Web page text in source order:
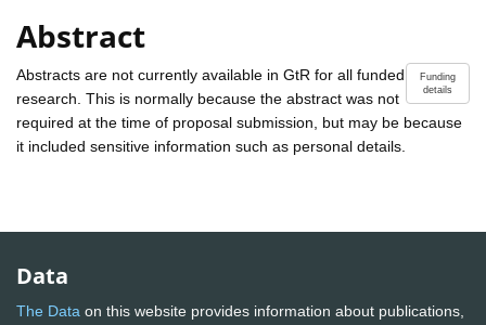
Abstract
Funding
details
Abstracts are not currently available in GtR for all funded
research. This is normally because the abstract was not
required at the time of proposal submission, but may be because
it included sensitive information such as personal details.
Data
The Data on this website provides information about publications,